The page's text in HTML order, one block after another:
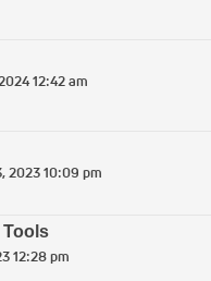
12:42 am
2023 10:09 pm
Tools
12:28 pm